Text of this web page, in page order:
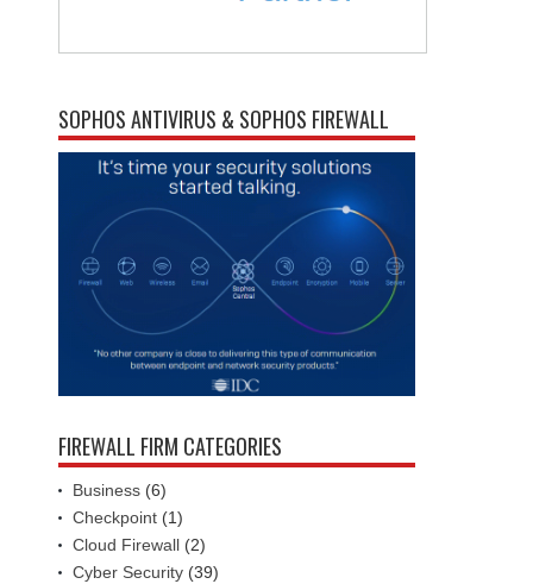
SOPHOS ANTIVIRUS & SOPHOS FIREWALL
FIREWALL FIRM CATEGORIES
Business (6)
Checkpoint (1)
Cloud Firewall (2)
Cyber Security (39)